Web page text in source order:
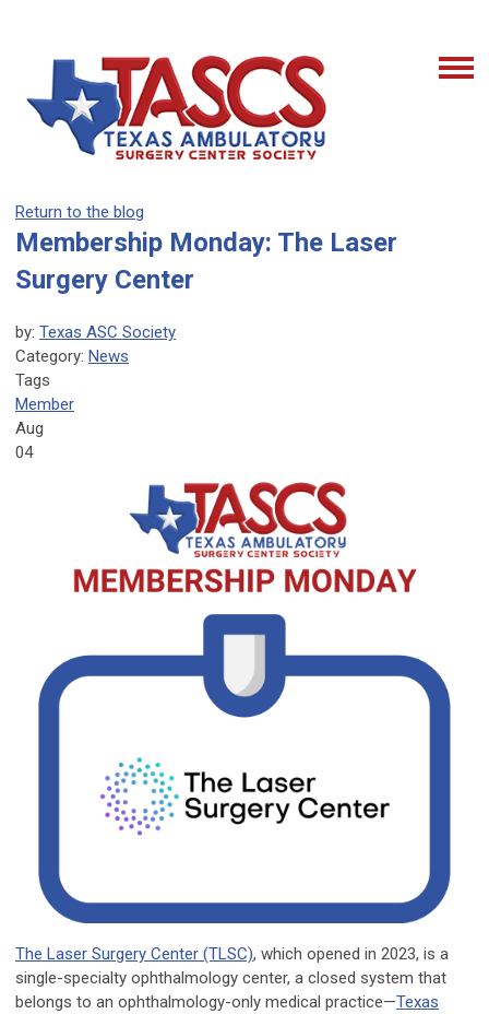
Return to the blog
Membership Monday: The Laser
Surgery Center
by: Texas ASC Society
Category: News
Tags
Member
Aug
04
The Laser Surgery Center (TLSC), which opened in 2023, is a
single-specialty ophthalmology center, a closed system that
belongs to an ophthalmology-only medical practice—Texas